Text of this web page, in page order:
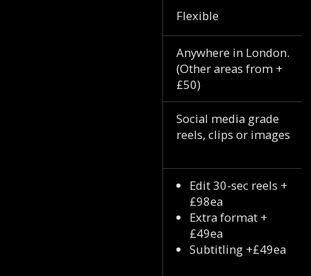
Flexible
Anywhere in London.
(Other areas from +
£50)
Social media grade
reels, clips or images
Edit 30-sec reels +
£98ea
Extra format +
£49ea
Subtitling +£49ea